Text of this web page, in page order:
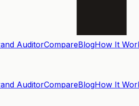
AuditorCompareBlogHow It
AuditorCompareBlogHow It